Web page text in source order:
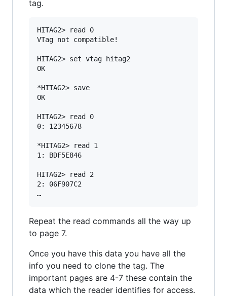
tag.
HITAG2> read 0
VTag not compatible!
HITAG2> set vtag hitag2
OK
*HITAG2> save
OK
HITAG2> read 0
0: 12345678
*HITAG2> read 1
1: BDF5E846
HITAG2> read 2
2: 06F907C2
Repeat the read commands all the way up
to page 7.
Once you have this data you have all the
info you need to clone the tag. The
important pages are 4-7 these contain the
data which the reader identifies for access.